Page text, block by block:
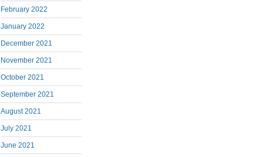
February 2022
January 2022
December 2021
November 2021
October 2021
September 2021
August 2021
July 2021
June 2021